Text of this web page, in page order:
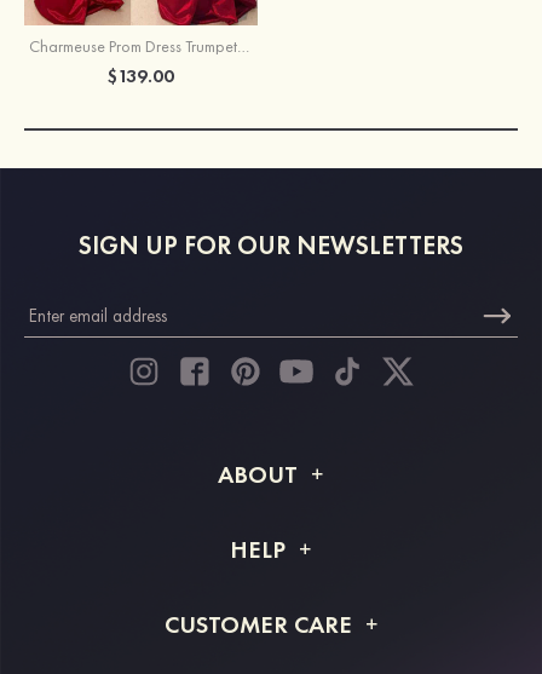
Charmeuse Prom Dress Trumpet/Mermaid Sweep Train Sleeveless
$139.00
SIGN UP FOR OUR NEWSLETTERS
ABOUT
Shipping Info
HELP
Returns & Refunds
CUSTOMER CARE